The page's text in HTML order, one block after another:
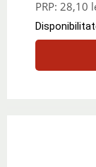
PRP: 28,10